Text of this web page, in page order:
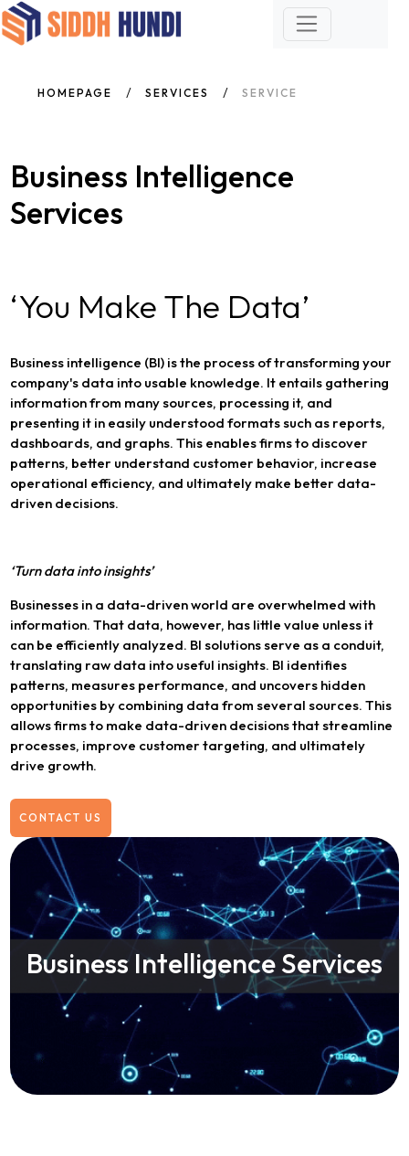
HOMEPAGE SERVICES SERVICE
Business Intelligence
Services
‘You Make The Data’
Business intelligence (BI) is the process of transforming your
company's data into usable knowledge. It entails gathering
information from many sources, processing it, and
presenting it in easily understood formats such as reports,
dashboards, and graphs. This enables firms to discover
patterns, better understand customer behavior, increase
operational efficiency, and ultimately make better data-
driven decisions.
‘Turn data into insights’
Businesses in a data-driven world are overwhelmed with
information. That data, however, has little value unless it
can be efficiently analyzed. BI solutions serve as a conduit,
translating raw data into useful insights. BI identifies
patterns, measures performance, and uncovers hidden
opportunities by combining data from several sources. This
allows firms to make data-driven decisions that streamline
processes, improve customer targeting, and ultimately
drive growth.
CONTACT US
Business Intelligence Services